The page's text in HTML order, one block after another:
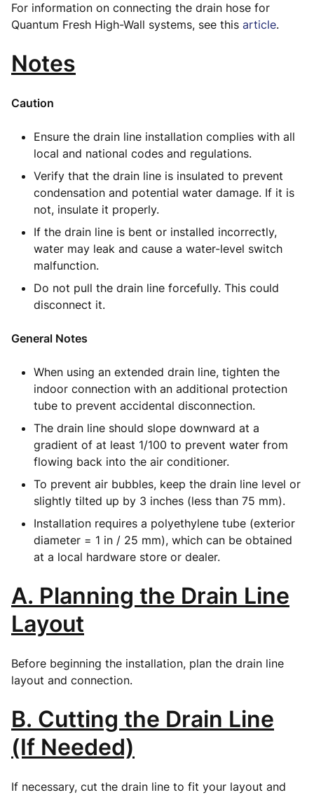
For information on connecting the drain hose for
Quantum Fresh High-Wall systems, see this article.
Notes
Caution
Ensure the drain line installation complies with all
local and national codes and regulations.
Verify that the drain line is insulated to prevent
condensation and potential water damage. If it is
not, insulate it properly.
If the drain line is bent or installed incorrectly,
water may leak and cause a water-level switch
malfunction.
Do not pull the drain line forcefully. This could
disconnect it.
General Notes
When using an extended drain line, tighten the
indoor connection with an additional protection
tube to prevent accidental disconnection.
The drain line should slope downward at a
gradient of at least 1/100 to prevent water from
flowing back into the air conditioner.
To prevent air bubbles, keep the drain line level or
slightly tilted up by 3 inches (less than 75 mm).
Installation requires a polyethylene tube (exterior
diameter = 1 in / 25 mm), which can be obtained
at a local hardware store or dealer.
A. Planning the Drain Line
Layout
Before beginning the installation, plan the drain line
layout and connection.
B. Cutting the Drain Line
(If Needed)
If necessary, cut the drain line to fit your layout and